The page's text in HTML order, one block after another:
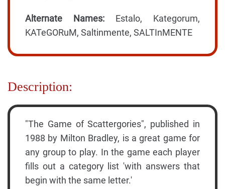
Alternate Names: Estalo, Kategorum,
KATeGORuM, Saltinmente, SALTInMENTE
Description:
"The Game of Scattergories", published in
1988 by Milton Bradley, is a great game for
any group to play. In the game each player
fills out a category list 'with answers that
begin with the same letter.'